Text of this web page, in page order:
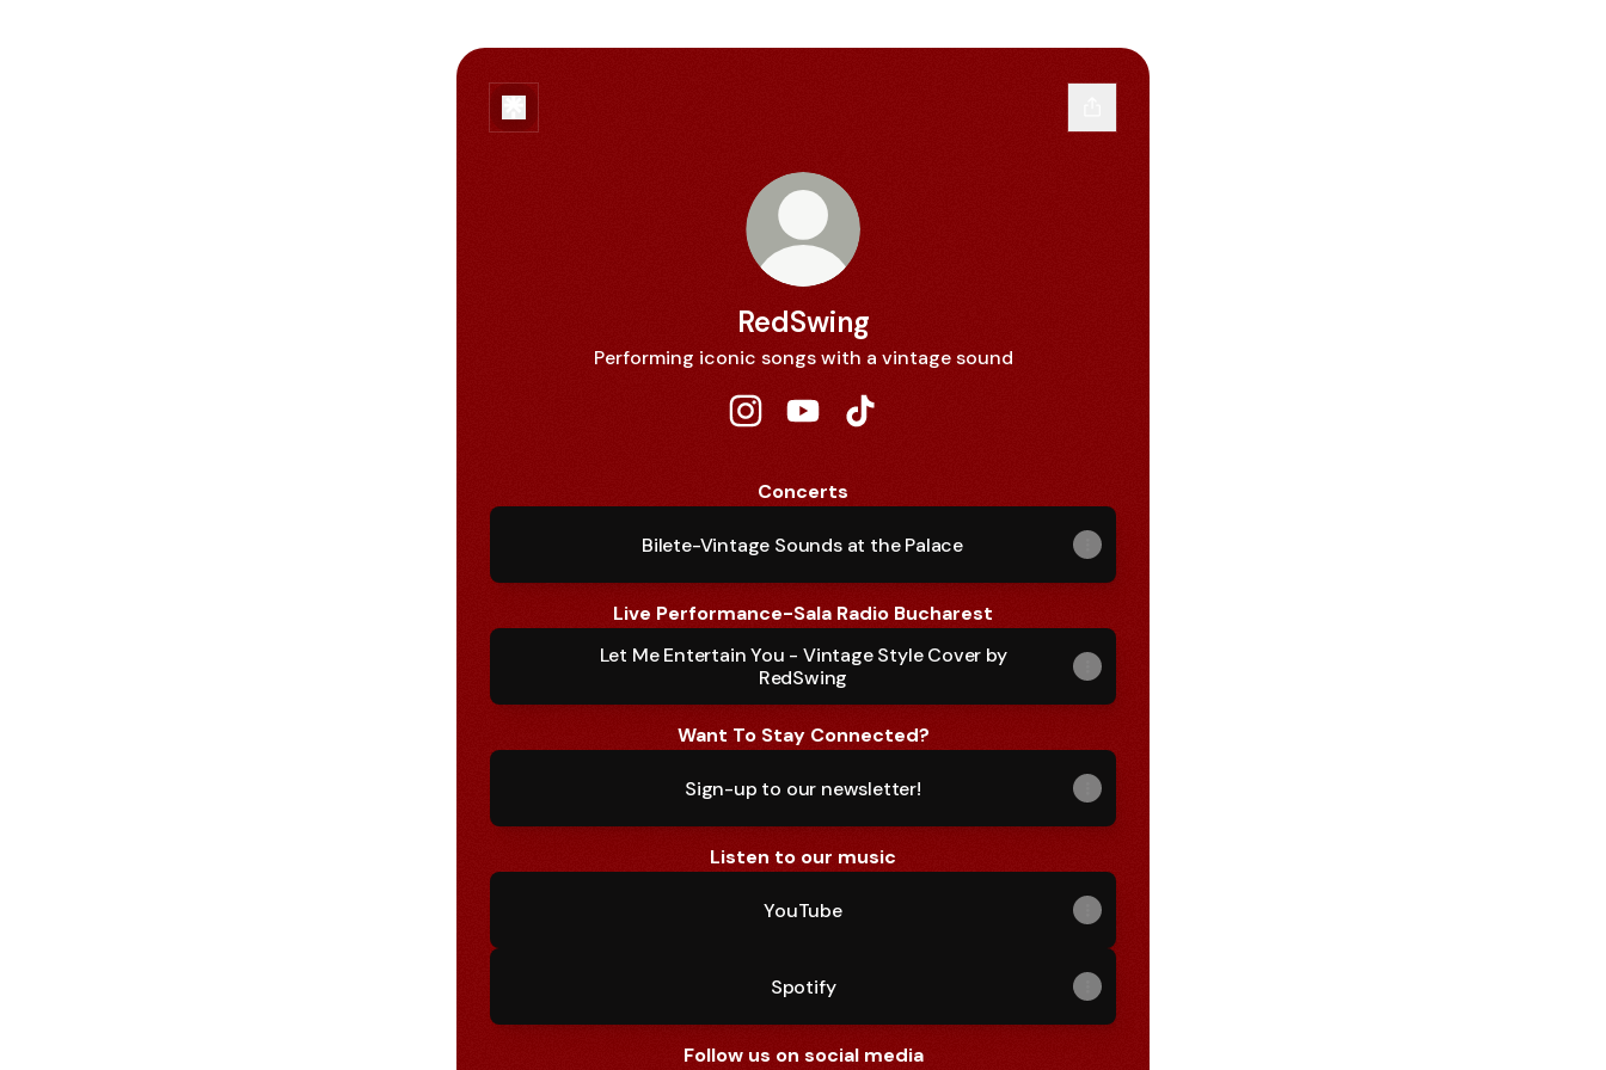
RedSwing
Performing iconic songs with a vintage sound
Concerts
Bilete-Vintage Sounds at the Palace
Live Performance-Sala Radio Bucharest
Let Me Entertain You - Vintage Style Cover by
RedSwing
Want To Stay Connected?
Sign-up to our newsletter!
Listen to our music
YouTube
Spotify
Follow us on social media